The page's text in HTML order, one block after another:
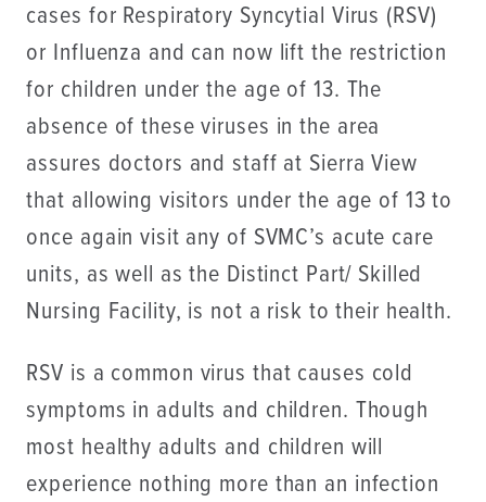
cases for Respiratory Syncytial Virus (RSV)
or Influenza and can now lift the restriction
for children under the age of 13. The
absence of these viruses in the area
assures doctors and staff at Sierra View
that allowing visitors under the age of 13 to
once again visit any of SVMC’s acute care
units, as well as the Distinct Part/ Skilled
Nursing Facility, is not a risk to their health.
RSV is a common virus that causes cold
symptoms in adults and children. Though
most healthy adults and children will
experience nothing more than an infection